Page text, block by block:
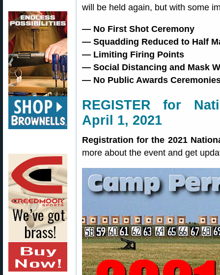
will be held again, but with some
— No First Shot Ceremony
— Squadding Reduced to Half
— Limiting Firing Points
— Social Distancing and Mask
— No Public Awards
REGISTER for
April 1, 2021
Registration for the 2021
more about the event and get